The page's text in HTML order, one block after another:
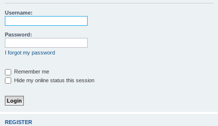
Username:
Password:
I forgot my password
Remember me
Hide my online status this session
REGISTER